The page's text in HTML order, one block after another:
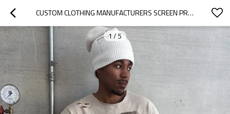
CUSTOM CLOTHING MANUFACTURERS SCREEN PRINTING DISTRESSED RAW T-SHIRT
1/ 5